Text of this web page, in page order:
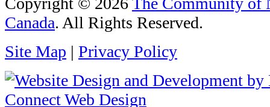
Canada. All Rights Reserved.
Site Map | Privacy Policy